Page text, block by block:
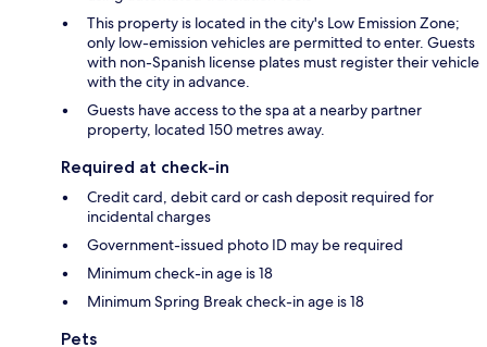
This property is located in the city's Low Emission Zone;
only low-emission vehicles are permitted to enter. Guests
with non-Spanish license plates must register their vehicle
with the city in advance.
Guests have access to the spa at a nearby partner
property, located 150 metres away.
Required at check-in
Credit card, debit card or cash deposit required for
incidental charges
Government-issued photo ID may be required
Minimum check-in age is 18
Minimum Spring Break check-in age is 18
Pets